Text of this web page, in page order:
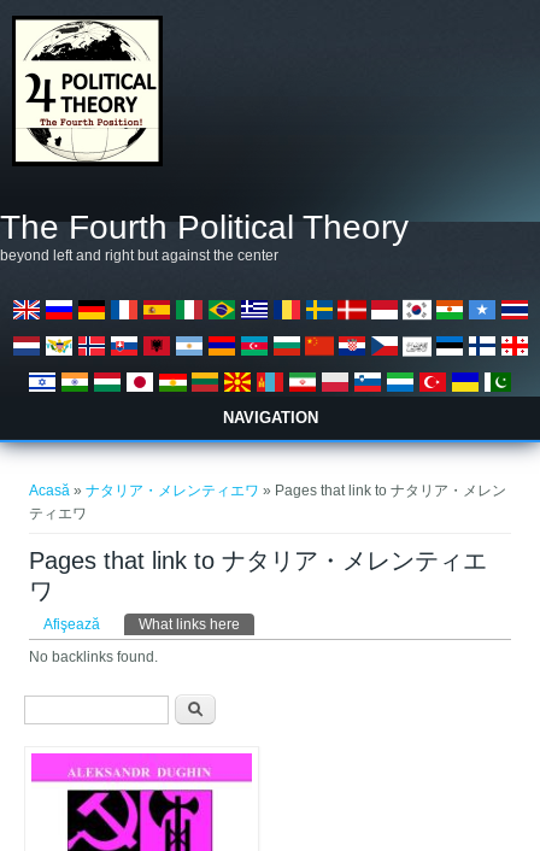
The Fourth Political Theory
beyond left and right but against the center
NAVIGATION
Acasă »ナタリア・メレンティエワ» Pages that link to ナタリア・メレン
ティエワ
Pages that link to ナタリア・メレンティエ
ワ
Taburi primare
Afişează What links here
No backlinks found.
Formular de căutare